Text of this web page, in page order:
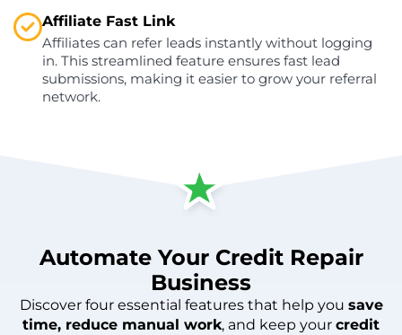
Affiliate Fast Link
Affiliates can refer leads instantly without logging
in. This streamlined feature ensures fast lead
submissions, making it easier to grow your referral
network.
AutomateYour Credit Repair
Business
Discover four essential features that help you save
time, reduce manual work, and keep your credit